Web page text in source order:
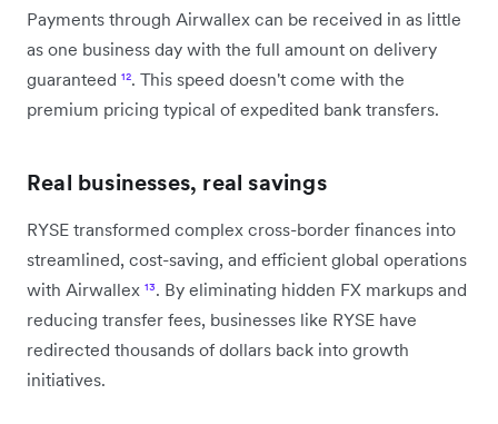
Payments through Airwallex can be received in as little
as one business day with the full amount on delivery
guaranteed ¹². This speed doesn't come with the
premium pricing typical of expedited bank transfers.
Real businesses, real savings
RYSE transformed complex cross-border finances into
streamlined, cost-saving, and efficient global operations
with Airwallex ¹³. By eliminating hidden FX markups and
reducing transfer fees, businesses like RYSE have
redirected thousands of dollars back into growth
initiatives.